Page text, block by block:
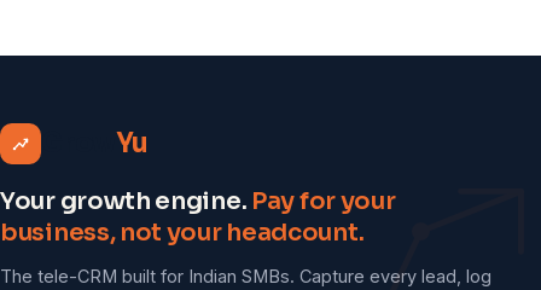
Yu
Your growth engine. Pay for your
business, not your headcount.
The tele-CRM built for Indian SMBs. Capture every lead, log